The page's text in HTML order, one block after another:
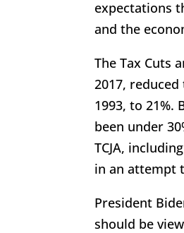
expectations
and the
The Tax Cuts
2017,
1993, to 21%.
been under
TCJA,
in an attempt
President
should be